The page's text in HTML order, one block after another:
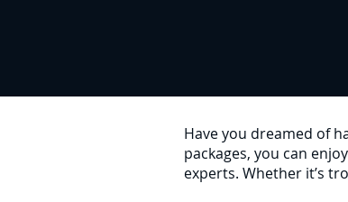
Have you dreamed of
packages, you can
experts. Whether it’s